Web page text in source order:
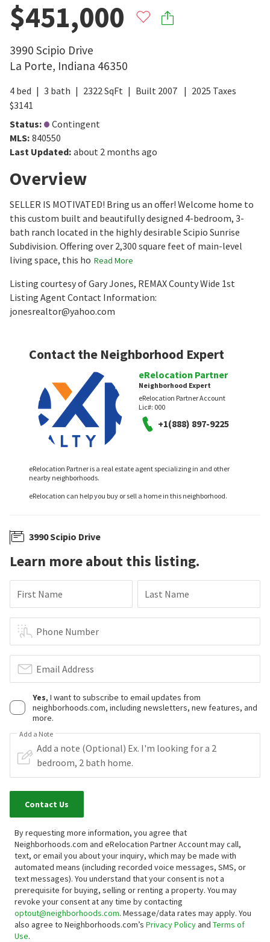
$451,000
3990 Scipio Drive
La Porte, Indiana 46350
4 bed 3 bath 2322 SqFt Built 2007 2025 Taxes
$3141
Status:
Contingent
MLS: 840550
Last Updated: about 2 months ago
Overview
SELLER IS MOTIVATED! Bring us an offer! Welcome home to
this custom built and beautifully designed 4-bedroom, 3-
bath ranch located in the highly desirable Scipio Sunrise
Subdivision. Offering over 2,300 square feet of main-level
living space, this ho Read More
Listing courtesy of Gary Jones, REMAX County Wide 1st
Listing Agent Contact Information:
jonesrealtor@yahoo.com
Contact the Neighborhood Expert
eRelocation Partner
Neighborhood Expert
eRelocation Partner Account
Lic#: 000
+1(888) 897-9225
eRelocation Partner is a real estate agent specializing in and other
nearby neighborhoods.
eRelocation can help you buy or sell a home in this neighborhood.
3990 Scipio Drive
Learn more about this listing.
First Name Last Name
Phone Number
Email Address
Yes, I want to subscribe to email updates from
neighborhoods.com, including newsletters, new features, and
more.
Add a Note
Contact Us
By requesting more information, you agree that
Neighborhoods.com and eRelocation Partner Account may call,
text, or email you about your inquiry, which may be made with
automated means (including recorded voice messages, SMS, or
text messages). You understand that your consent is not a
prerequisite for buying, selling or renting a property. You may
revoke your consent at any time by contacting
optout@neighborhoods.com. Message/data rates may apply. You
also agree to Neighborhoods.com’s Privacy Policyand Terms of
Use.